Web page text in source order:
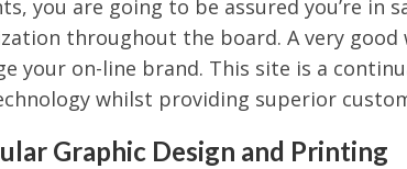
you are going to be assured you’re in
throughout the board. A very good
your on-line brand. This site is a
whilst providing superior
Graphic Design and Printing